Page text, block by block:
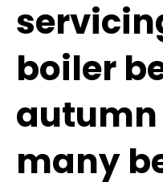
boiler
many